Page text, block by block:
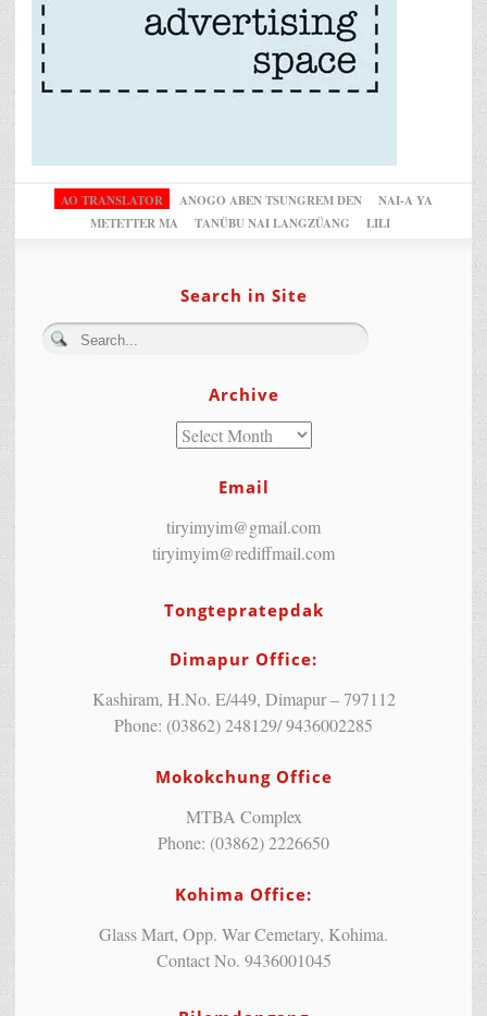
AO TRANSLATOR ANOGO ABEN TSUNGREM DEN
NAI-A YA
METETTER MA
TANÜBU NAI LANGZÜANG LILI
Search in Site
Archive
Email
tiryimyim@gmail.com
tiryimyim@rediffmail.com
Tongtepratepdak
Dimapur Office:
Kashiram, H.No. E/449, Dimapur – 797112
Phone: (03862) 248129/ 9436002285
Mokokchung Office
MTBA Complex
Phone: (03862) 2226650
Kohima Office:
Glass Mart, Opp. War Cemetary, Kohima.
Contact No. 9436001045